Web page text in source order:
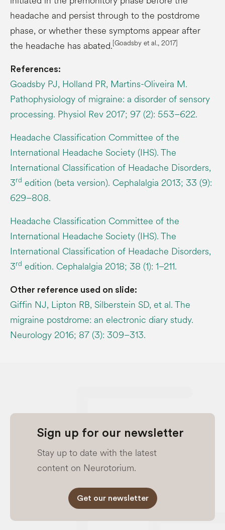
headache and persist through to the postdrome
phase, or whether these symptoms appear after
the headache has abated.[Goadsby et al., 2017]
References:
Goadsby PJ, Holland PR, Martins-Oliveira M.
Pathophysiology of migraine: a disorder of sensory
processing. Physiol Rev 2017; 97 (2): 553–622.
Headache Classification Committee of the
International Headache Society (IHS). The
International Classification of Headache Disorders,
3rd edition (beta version). Cephalalgia 2013; 33 (9):
629–808.
Headache Classification Committee of the
International Headache Society (IHS). The
International Classification of Headache Disorders,
3rd edition. Cephalalgia 2018; 38 (1): 1–211.
Other reference used on slide:
Giffin NJ, Lipton RB, Silberstein SD, et al. The
migraine postdrome: an electronic diary study.
Neurology 2016; 87 (3): 309–313.
Sign up for our newsletter
Stay up to date with the latest
content on Neurotorium.
Get our newsletter